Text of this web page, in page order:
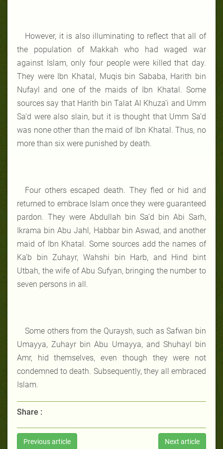
However, it is also illuminating to reflect that all of
the population of Makkah who had waged war
against Islam, only four people were killed that day.
They were Ibn Khatal, Muqis bin Sababa, Harith bin
Nufayl and one of the maids of Ibn Khatal. Some
sources say that Harith bin Talat Al Khuza’i and Umm
Sa’d were also slain, but it is thought that Umm Sa’d
was none other than the maid of Ibn Khatal. Thus, no
more than six were punished by death.
Four others escaped death. They fled or hid and
returned to embrace Islam once they were guaranteed
pardon. They were Abdullah bin Sa’d bin Abi Sarh,
Ikrama bin Abu Jahl, Habbar bin Aswad, and another
maid of Ibn Khatal. Some sources add the names of
Ka’b bin Zuhayr, Wahshi bin Harb, and Hind bint
Utbah, the wife of Abu Sufyan, bringing the number to
seven persons in all.
Some others from the Quraysh, such as Safwan bin
Umayya, Zuhayr bin Abu Umayya, and Shuhayl bin
Amr, hid themselves, even though they were not
condemned to death. Subsequently, they all embraced
Islam.
Share :
Previous article Next article